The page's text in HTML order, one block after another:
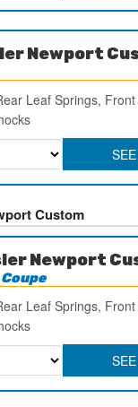
Newport
Leaf Springs,
Custom
Newport
Leaf Springs,